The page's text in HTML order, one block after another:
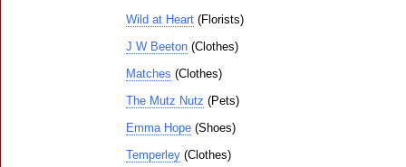
Wild at Heart (Florists)
J W Beeton (Clothes)
Matches (Clothes)
The Mutz Nutz (Pets)
Emma Hope (Shoes)
Temperley (Clothes)